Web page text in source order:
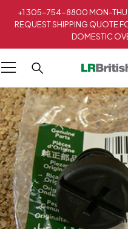
+1 305-754-8800 MON-THU
REQUEST SHIPPING QUOTE
DOMESTIC